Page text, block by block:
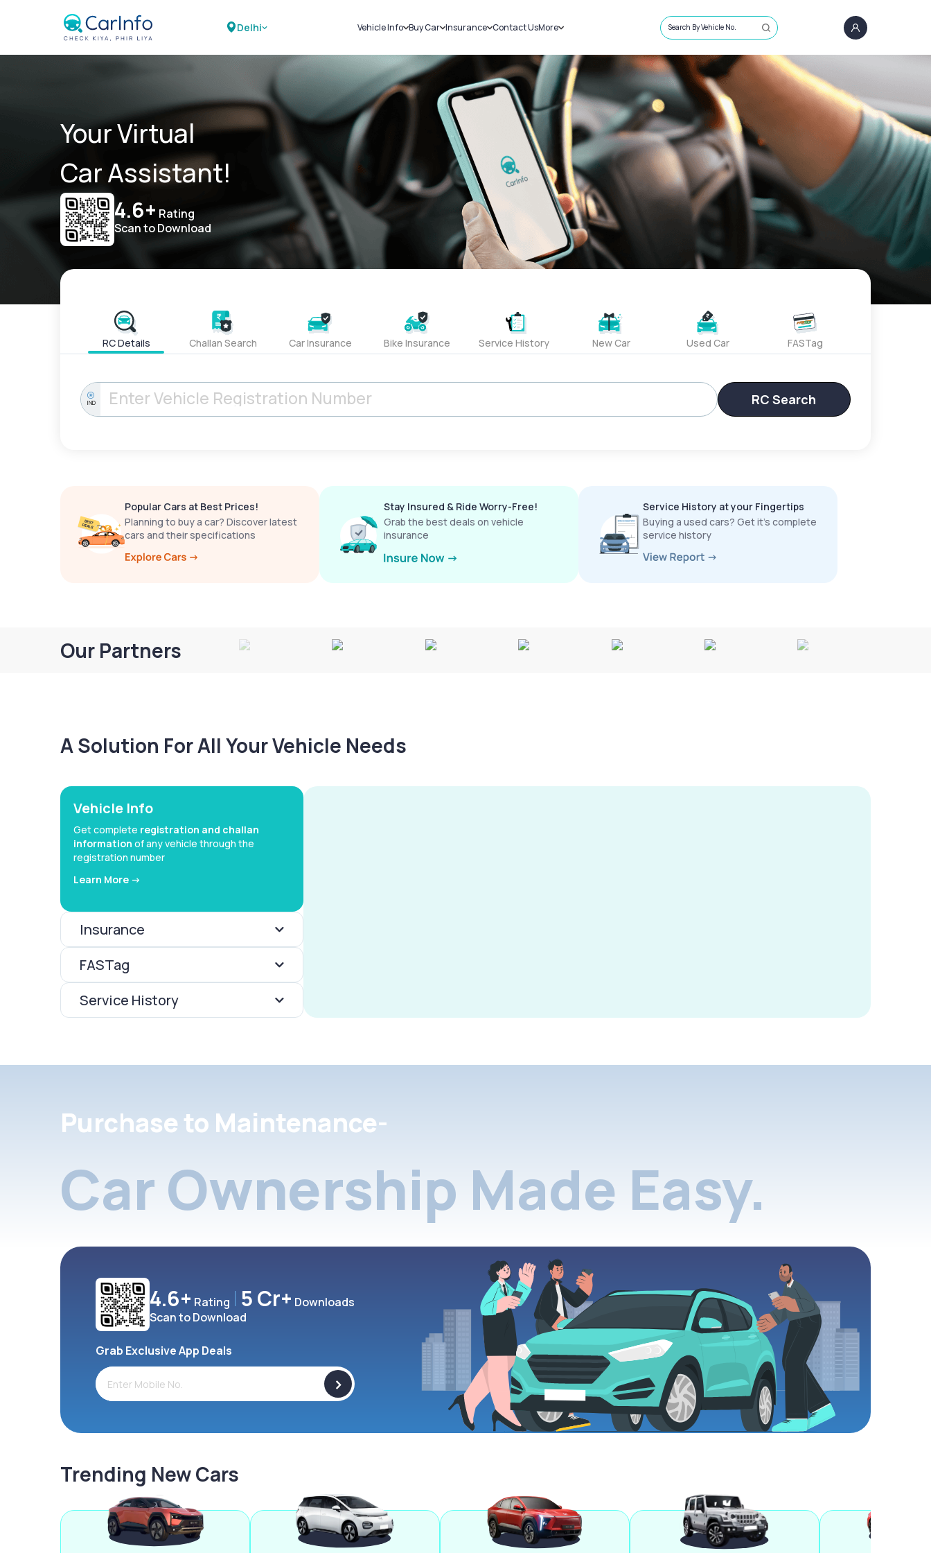
Delhi Vehicle Info
Challans
RTO Details
Service History
Buy Car
New Cars
Used Cars
Insurance
Car Insurance
Bike Insurance
Contact UsMore
Sell Car
Loans
Blog
About Us
Search By Vehicle No.
Your Virtual
Car Assistant!
4.6+ Rating
Scan to Download
RC Details Challan Search Car Insurance Bike Insurance Service History New Car Used Car FASTag
IND RC Search
Popular Cars at Best Prices!
Planning to buy a car? Discover latest
cars and their specifications
Stay Insured & Ride Worry-Free!
Grab the best deals on vehicle
insurance
Service History at your Fingertips
Buying a used cars? Get it’s complete
service history
Our Partners
A Solution For All Your Vehicle Needs
Vehicle Info
Get complete registration and challan
information of any vehicle through the
registration number
Learn More ->
Insurance
FASTag
Service History
Purchase to Maintenance-
Car Ownership Made Easy.
4.6+ Rating 5 Cr+ Downloads
Scan to Download
Grab Exclusive App Deals
>
Trending New Cars